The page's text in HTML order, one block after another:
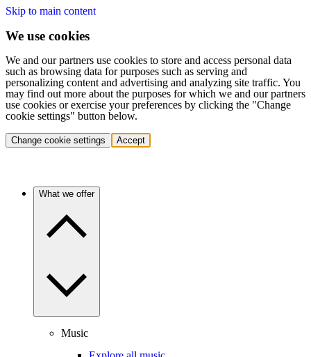
Skip to main content
We use cookies
We and our partners use cookies to store and access personal data
such as browsing data for purposes such as serving and
personalizing content and advertising and analyzing site traffic. You
may find out more about the purposes for which we and our partners
use cookies or exercise your preferences by clicking the "Change
cookie settings" button below.
Change cookie settings Accept
What we offer
Music